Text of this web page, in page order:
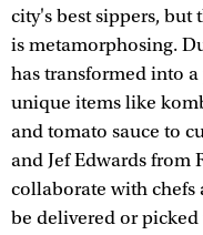
city's best sippers, but
is metamorphosing.
has transformed into
unique items like
and tomato sauce to
and Jef Edwards from
collaborate with chefs
be delivered or